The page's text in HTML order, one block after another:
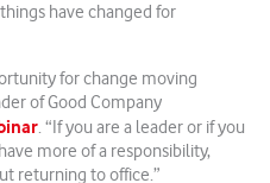
have changed for
for change moving
of Good Company
. “If you are a leader or if you
more of a responsibility,
returning to office.”